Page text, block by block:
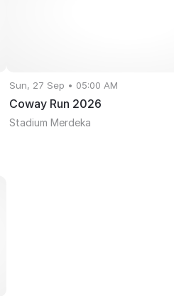
Sun, 27 Sep • 05:00 AM
Coway Run 2026
Stadium Merdeka